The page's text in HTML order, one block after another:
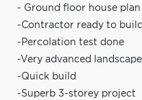
- Ground floor house
-Contractor ready to build
-Percolation test done
-Very advanced
-Quick build
-Superb 3-storey project